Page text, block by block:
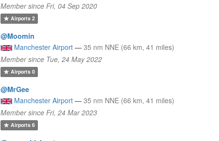
Member since Fri, 04 Sep 2020
Airports2
@Moomin
Manchester Airport — 35 nm NNE (66 km, 41 miles)
Member since Tue, 24 May 2022
Airports0
@MrGee
Manchester Airport — 35 nm NNE (66 km, 41 miles)
Member since Fri, 24 Mar 2023
Airports6